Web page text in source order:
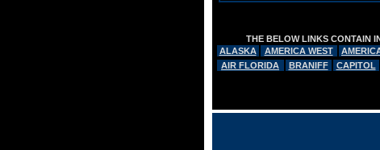
THE BELOW LINKS CONTAIN
ALASKA
AMERICA WEST
AIR FLORIDA
BRANIFF CAPITOL